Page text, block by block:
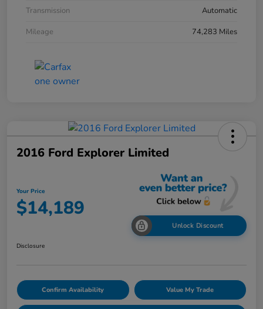
Transmission
Automatic
Mileage
74,283 Miles
2016 Ford Explorer Limited
Your Price
$14,189
Unlock Discount
Disclosure
Confirm Availability Value My Trade